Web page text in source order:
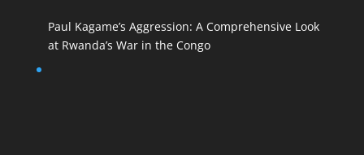
Paul Kagame’s Aggression: A Comprehensive Look
at Rwanda’s War in the Congo